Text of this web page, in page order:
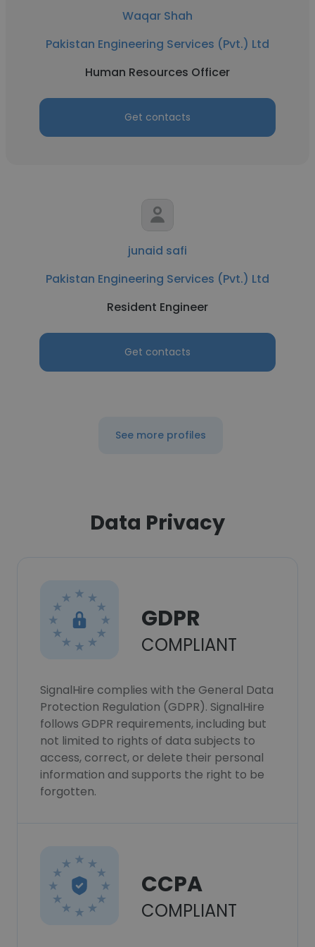
Waqar Shah
Pakistan Engineering Services (Pvt.) Ltd
Human Resources Officer
Get contacts
junaid safi
Pakistan Engineering Services (Pvt.) Ltd
Resident Engineer
Get contacts
See more profiles
Data Privacy
GDPR
COMPLIANT
SignalHire complies with the General Data
Protection Regulation (GDPR). SignalHire
follows GDPR requirements, including but
not limited to rights of data subjects to
access, correct, or delete their personal
information and supports the right to be
forgotten.
CCPA
COMPLIANT